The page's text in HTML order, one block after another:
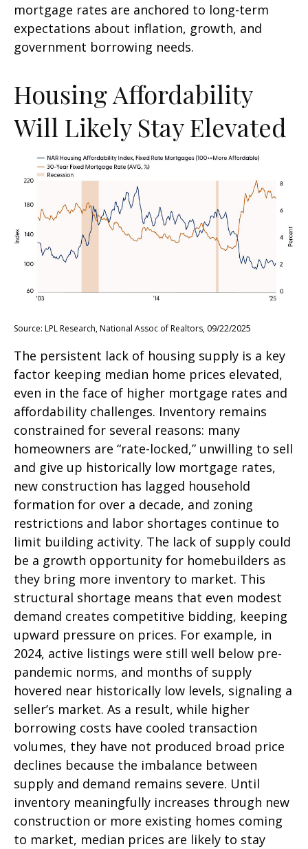
mortgage rates are anchored to long-term
expectations about inflation, growth, and
government borrowing needs.
Housing Affordability
Will Likely Stay Elevated
Source: LPL Research, National Assoc of Realtors, 09/22/2025
The persistent lack of housing supply is a key
factor keeping median home prices elevated,
even in the face of higher mortgage rates and
affordability challenges. Inventory remains
constrained for several reasons: many
homeowners are “rate-locked,” unwilling to sell
and give up historically low mortgage rates,
new construction has lagged household
formation for over a decade, and zoning
restrictions and labor shortages continue to
limit building activity. The lack of supply could
be a growth opportunity for homebuilders as
they bring more inventory to market. This
structural shortage means that even modest
demand creates competitive bidding, keeping
upward pressure on prices. For example, in
2024, active listings were still well below pre-
pandemic norms, and months of supply
hovered near historically low levels, signaling a
seller’s market. As a result, while higher
borrowing costs have cooled transaction
volumes, they have not produced broad price
declines because the imbalance between
supply and demand remains severe. Until
inventory meaningfully increases through new
construction or more existing homes coming
to market, median prices are likely to stay